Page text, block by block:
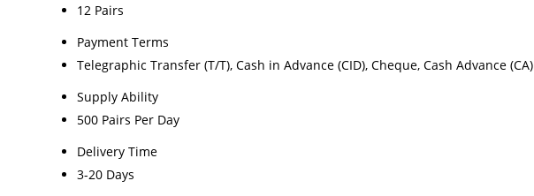
12 Pairs
Payment Terms
Telegraphic Transfer (T/T), Cash in Advance (CID), Cheque, Cash Advance (CA)
Supply Ability
500 Pairs Per Day
Delivery Time
3-20 Days